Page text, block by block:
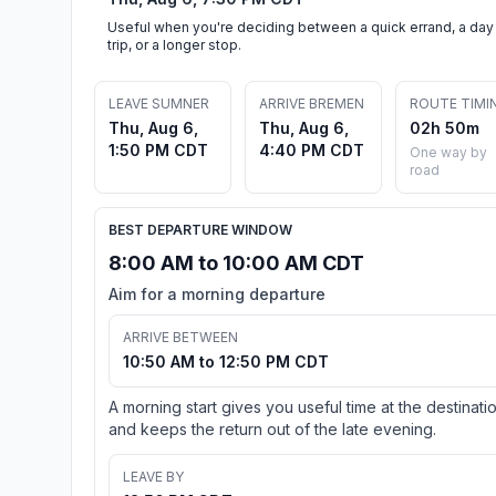
Useful when you're deciding between a quick errand, a day
trip, or a longer stop.
LEAVE SUMNER
Thu, Aug 6,
1:50 PM CDT
ARRIVE BREMEN
Thu, Aug 6,
4:40 PM CDT
ROUTE
02h 50m
One way by
road
BEST DEPARTURE WINDOW
8:00 AM to 10:00 AM CDT
Aim for a morning departure
ARRIVE BETWEEN
10:50 AM to 12:50 PM CDT
A morning start gives you useful time at the
and keeps the return out of the late evening.
LEAVE BY